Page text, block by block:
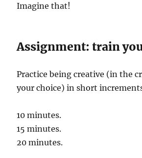
Imagine that!
Assignment: train
Practice being creative (in the
your choice) in short
10 minutes.
15 minutes.
20 minutes.